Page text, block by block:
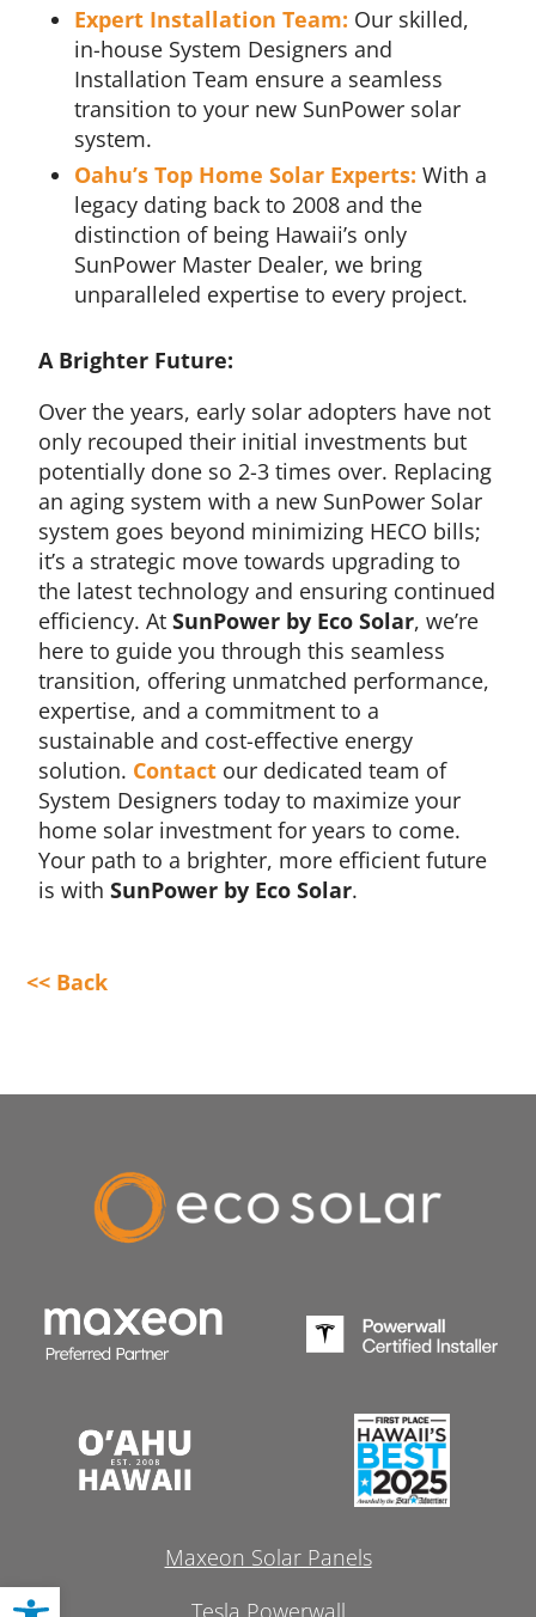
Open toolbar
Expert Installation Team: Our skilled,
in-house System Designers and
Installation Team ensure a seamless
transition to your new SunPower solar
system.
Oahu’s Top Home Solar Experts: With a
legacy dating back to 2008 and the
distinction of being Hawaii’s only
SunPower Master Dealer, we bring
unparalleled expertise to every project.
A Brighter Future:
Over the years, early solar adopters have not
only recouped their initial investments but
potentially done so 2-3 times over. Replacing
an aging system with a new SunPower Solar
system goes beyond minimizing HECO bills;
it’s a strategic move towards upgrading to
the latest technology and ensuring continued
efficiency. AtSunPower by Eco Solar, we’re
here to guide you through this seamless
transition, offering unmatched performance,
expertise, and a commitment to a
sustainable and cost-effective energy
solution. Contact our dedicated team of
System Designers today to maximize your
home solar investment for years to come.
Your path to a brighter, more efficient future
is withSunPower by Eco Solar.
<< Back
Maxeon Solar Panels
Tesla Powerwall